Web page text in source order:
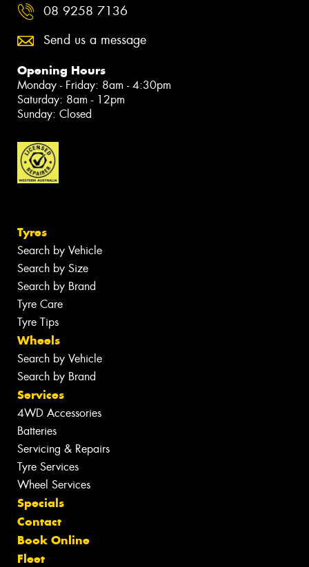
08 9258 7136
Send us a message
Opening Hours
Monday - Friday: 8am - 4:30pm
Saturday: 8am - 12pm
Sunday: Closed
Tyres
Search by Vehicle
Search by Size
Search by Brand
Tyre Care
Tyre Tips
Wheels
Search by Vehicle
Search by Brand
Services
4WD Accessories
Batteries
Servicing & Repairs
Tyre Services
Wheel Services
Specials
Contact
Book Online
Fleet